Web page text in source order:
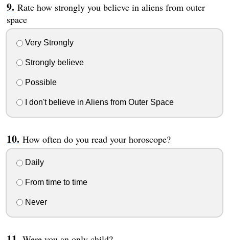
Rate how strongly you believe in aliens from outer
space
Very Strongly
Strongly believe
Possible
I don't believe in Aliens from Outer Space
How often do you read your horoscope?
Daily
From time to time
Never